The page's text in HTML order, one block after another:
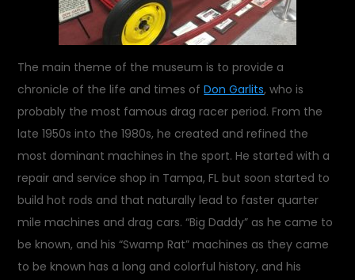
The main theme of the museum is to provide a
chronicle of the life and times ofDon Garlits, who is
probably the most famous drag racer period. From the
late 1950s into the 1980s, he created and refined the
most dominant machines in the sport. He started with a
repair and service shop in Tampa, FL but soon started to
build hot rods and that naturally lead to faster quarter
mile machines and drag cars. “Big Daddy” as he came to
be known, and his “Swamp Rat” machines as they came
to be known has a long and colorful history, and his